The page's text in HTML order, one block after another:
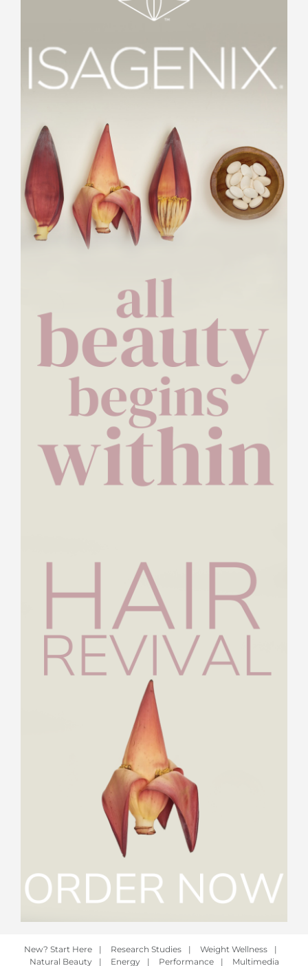
New? Start Here | Research Studies | Weight Wellness
|
Natural Beauty
| Energy | Performance | Multimedia